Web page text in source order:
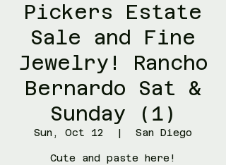
Pickers Estate
Sale and Fine
Jewelry! Rancho
Bernardo Sat &
Sunday (1)
Sun, Oct 12
  |
San Diego
Cute and paste here!